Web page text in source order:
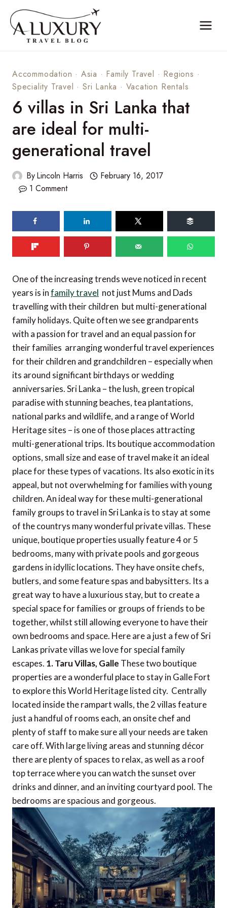
content
Accommodation · Asia · Family Travel · Regions ·
Speciality Travel ·Sri Lanka · Vacation Rentals
6 villas in Sri Lanka that
are ideal for multi-
generational travel
ByLincoln Harris
February 16, 2017
1 Comment
One of the increasing trends weve noticed in recent
years is infamily travel  not just Mums and Dads
travelling with their children  but multi-generational
family holidays. Quite often we see grandparents
with a passion for travel and an equal passion for
their families  arranging wonderful travel experiences
for their children and grandchildren – especially when
its around significant birthdays or wedding
anniversaries. Sri Lanka – the lush, green tropical
paradise with stunning beaches, tea plantations,
national parks and wildlife, and a range of World
Heritage sites – is one of those places attracting
multi-generational trips. Its boutique accommodation
options, small size and ease of travel make it an ideal
place for these types of vacations. Its also exotic in its
appeal, but not overwhelming for families with young
children. An ideal way for these multi-generational
family groups to travel in Sri Lanka is to stay at some
of the countrys many wonderful private villas. These
unique, boutique properties usually feature 4 or 5
bedrooms, many with private pools and gorgeous
gardens in idyllic locations. They have onsite chefs,
butlers, and some feature spas and babysitters. Its a
great way to have a luxurious stay, but to create a
special space for families or groups of friends to be
together, whilst still allowing everyone to have their
own bedrooms and space. Here are a just a few of Sri
Lankas private villas we love for special family
escapes. 1. Taru Villas, Galle These two boutique
properties are a wonderful place to stay in Galle Fort
to explore this World Heritage listed city. Centrally
located inside the rampart walls, the 2 villas feature
just a handful of rooms each, an onsite chef and
plenty of staff to make sure all your needs are taken
care off. With large living areas and stunning décor
there are plenty of spaces to relax, as well as a roof
top terrace where you can watch the sunset over
drinks and dinner, and an inviting courtyard pool. The
bedrooms are spacious and gorgeous.